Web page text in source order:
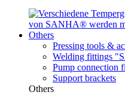
Others
Pressing tools &
Welding fittings
Pump connection
Support brackets
Others